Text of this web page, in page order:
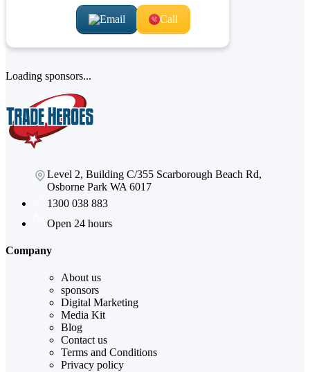
Email Call
Loading sponsors...
Level 2, Building C/355 Scarborough Beach Rd,
Osborne Park WA 6017
1300 038 883
Open 24 hours
Company
About us
sponsors
Digital Marketing
Media Kit
Blog
Contact us
Terms and Conditions
Privacy policy